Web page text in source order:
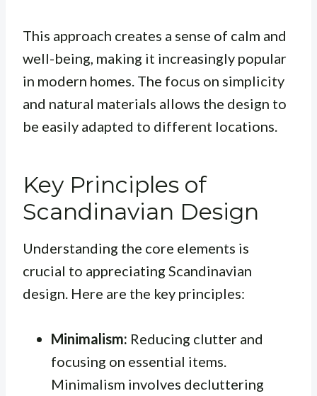
This approach creates a sense of calm and
well-being, making it increasingly popular
in modern homes. The focus on simplicity
and natural materials allows the design to
be easily adapted to different locations.
Key Principles of
Scandinavian Design
Understanding the core elements is
crucial to appreciating Scandinavian
design. Here are the key principles:
Minimalism: Reducing clutter and
focusing on essential items.
Minimalism involves decluttering